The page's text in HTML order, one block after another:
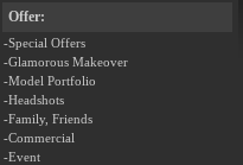
Offer:
-Special Offers
-Glamorous Makeover
-Model Portfolio
-Headshots
-Family, Friends
-Commercial
-Event